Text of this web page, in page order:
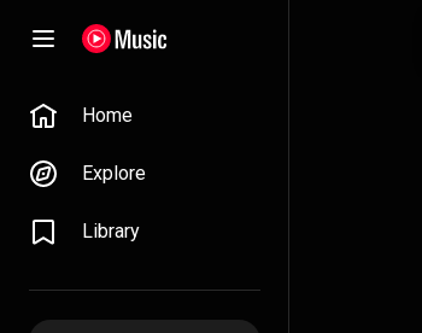
Home
Explore
Library